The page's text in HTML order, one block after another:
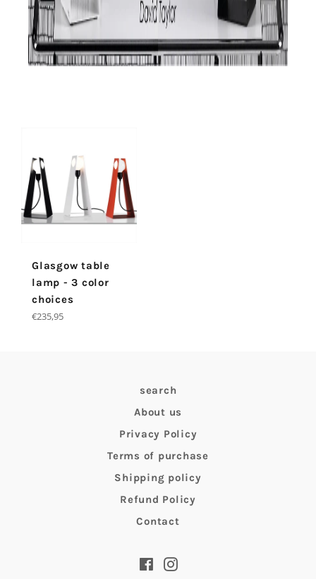
Glasgow table
lamp - 3 color
choices
Regular
€235,95
search
About us
Privacy Policy
Terms of purchase
Shipping policy
Refund Policy
Contact
FacebookInstagram